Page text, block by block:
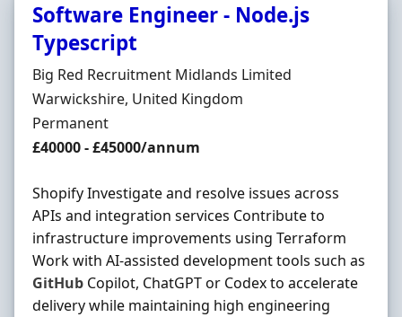
Software Engineer - Node.js
Typescript
Hiring Organisation
Big Red Recruitment Midlands Limited
Location
Warwickshire, United Kingdom
Employment Type
Permanent
Salary
£40000 - £45000/annum
Shopify Investigate and resolve issues across
APIs and integration services Contribute to
infrastructure improvements using Terraform
Work with AI-assisted development tools such as
GitHub Copilot, ChatGPT or Codex to accelerate
delivery while maintaining high engineering